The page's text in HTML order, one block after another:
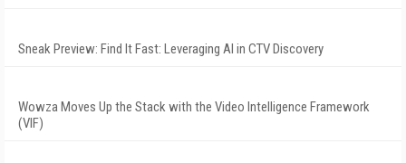
Sneak Preview: Find It Fast: Leveraging AI in CTV Discovery
Wowza Moves Up the Stack with the Video Intelligence Framework
(VIF)